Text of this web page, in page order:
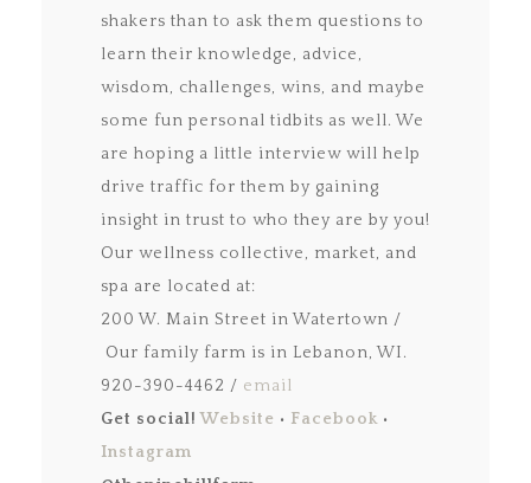
shakers than to ask them questions to
learn their knowledge, advice,
wisdom, challenges, wins, and maybe
some fun personal tidbits as well. We
are hoping a little interview will help
drive traffic for them by gaining
insight in trust to who they are by you!
Our wellness collective, market, and
spa are located at:
200 W. Main Street in Watertown /
Our family farm is in Lebanon, WI.
920-390-4462 / email
Get social!Website • Facebook •
Instagram